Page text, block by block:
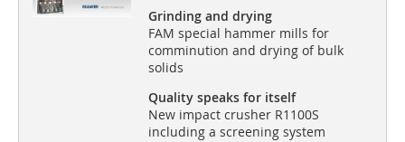
Grinding and drying
FAM special hammer mills for
comminution and drying of bulk
solids
Quality speaks for itself
New impact crusher R1100S
including a screening system